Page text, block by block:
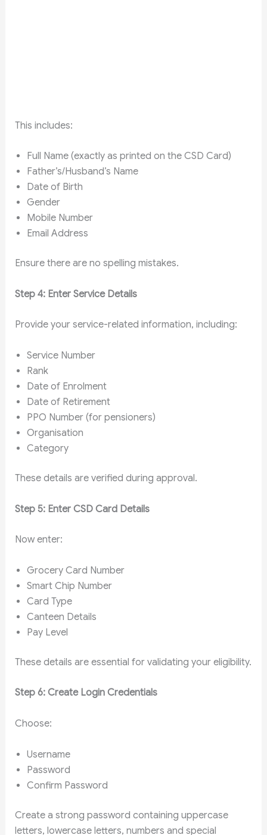
This includes:
Full Name (exactly as printed on the CSD Card)
Father’s/Husband’s Name
Date of Birth
Gender
Mobile Number
Email Address
Ensure there are no spelling mistakes.
Step 4: Enter Service Details
Provide your service-related information, including:
Service Number
Rank
Date of Enrolment
Date of Retirement
PPO Number (for pensioners)
Organisation
Category
These details are verified during approval.
Step 5: Enter CSD Card Details
Now enter:
Grocery Card Number
Smart Chip Number
Card Type
Canteen Details
Pay Level
These details are essential for validating your eligibility.
Step 6: Create Login Credentials
Choose:
Username
Password
Confirm Password
Create a strong password containing uppercase
letters, lowercase letters, numbers and special